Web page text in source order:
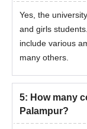
Yes, the
and girls
include various
many others.
5: How many
Palampur?